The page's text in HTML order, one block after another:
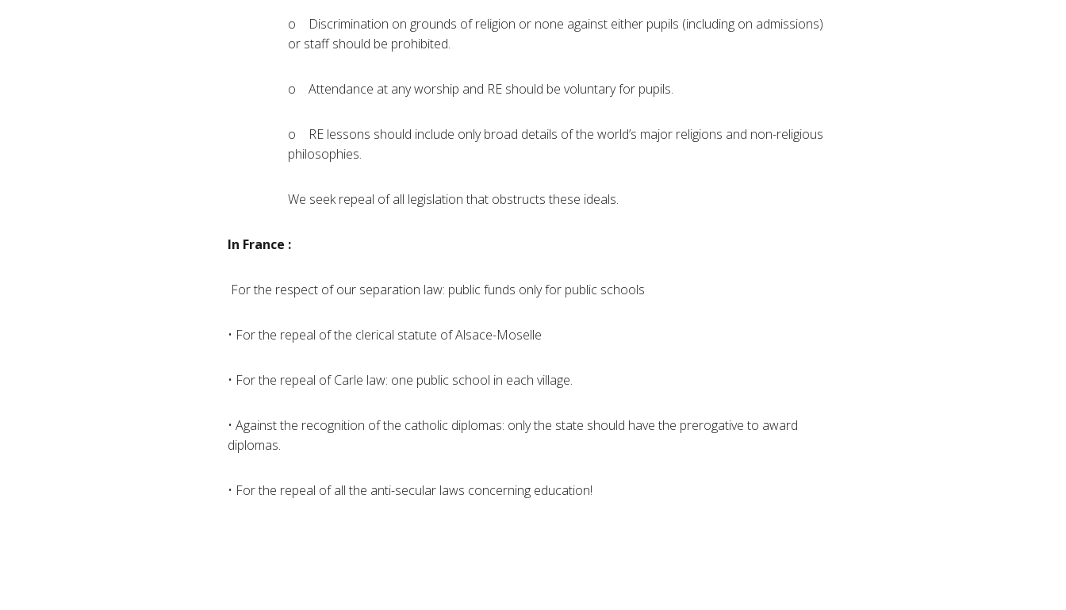
o Discrimination on grounds of religion or none against either pupils (including on admissions)
or staff should be prohibited.
o Attendance at any worship and RE should be voluntary for pupils.
o RE lessons should include only broad details of the world’s major religions and non-religious
philosophies.
We seek repeal of all legislation that obstructs these ideals.
In France :
For the respect of our separation law: public funds only for public schools
• For the repeal of the clerical statute of Alsace-Moselle
• For the repeal of Carle law: one public school in each village.
• Against the recognition of the catholic diplomas: only the state should have the prerogative to award
diplomas.
• For the repeal of all the anti-secular laws concerning education!